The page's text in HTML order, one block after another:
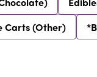
Carts (Other)